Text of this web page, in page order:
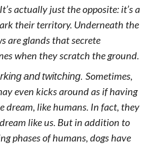
actually just the opposite: it’s a
their territory. Underneath the
are glands that secrete
when they scratch the ground.
and twitching. Sometimes,
even kicks around as if having
dream, like humans. In fact, they
like us. But in addition to
phases of humans, dogs have